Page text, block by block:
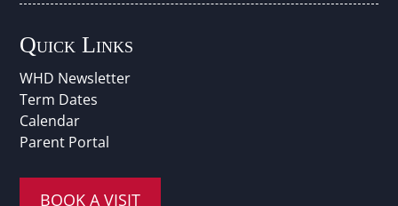
Quick Links
WHD Newsletter
Term Dates
Calendar
Parent Portal
BOOK A VISIT